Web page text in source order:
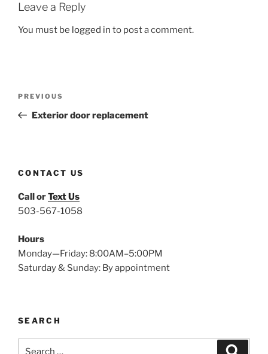
Leave a Reply
You must be logged in to post a comment.
Previous
Post
PREVIOUS
Exterior door replacement
CONTACT US
Call orText Us
503-567-1058
Hours
Monday—Friday: 8:00AM–5:00PM
Saturday & Sunday: By appointment
SEARCH